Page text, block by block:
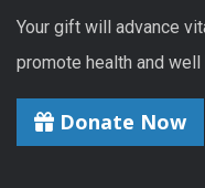
Your gift will advance
promote health and
Donate Now